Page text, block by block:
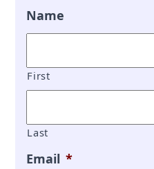
Name
First
Last
Email *